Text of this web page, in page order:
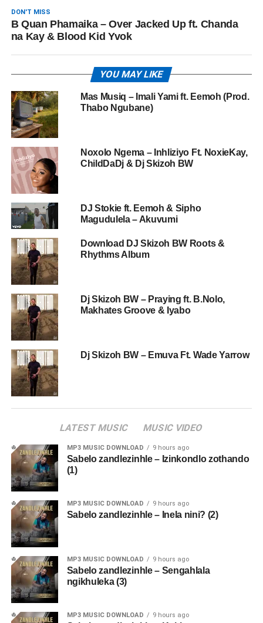
DON'T MISS
B Quan Phamaika – Over Jacked Up ft. Chanda
na Kay & Blood Kid Yvok
YOU MAY LIKE
Mas Musiq – Imali Yami ft. Eemoh (Prod.
Thabo Ngubane)
Noxolo Ngema – Inhliziyo Ft. NoxieKay,
ChildDaDj & Dj Skizoh BW
DJ Stokie ft. Eemoh & Sipho
Magudulela – Akuvumi
Download DJ Skizoh BW Roots &
Rhythms Album
Dj Skizoh BW – Praying ft. B.Nolo,
Makhates Groove & Iyabo
Dj Skizoh BW – Emuva Ft. Wade Yarrow
LATEST MUSIC MUSIC VIDEO
MP3 MUSIC DOWNLOAD 9 hours ago
Sabelo zandlezinhle – Izinkondlo zothando
(1)
MP3 MUSIC DOWNLOAD 9 hours ago
Sabelo zandlezinhle – Inela nini? (2)
MP3 MUSIC DOWNLOAD 9 hours ago
Sabelo zandlezinhle – Sengahlala
ngikhuleka (3)
MP3 MUSIC DOWNLOAD 9 hours ago